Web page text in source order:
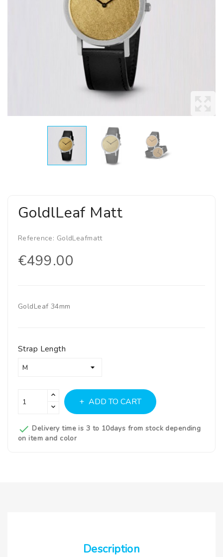
GoldlLeaf Matt
Reference: GoldLeafmatt
€499.00
GoldLeaf 34mm
Strap Length
ADD TO CART
 Delivery time is 3 to 10days from stock depending
on item and color
Description